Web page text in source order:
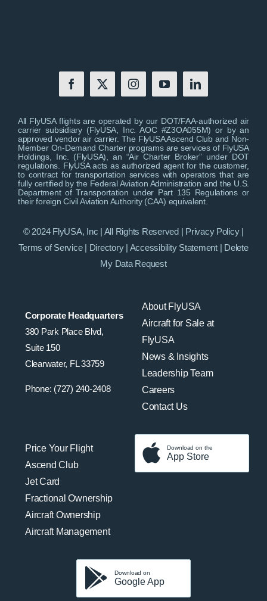
Corporate Headquarters
380 Park Place Blvd,
Suite 150
Clearwater, FL 33759
Phone: (727) 240-2408
About FlyUSA
Aircraft for Sale at
FlyUSA
News & Insights
Leadership Team
Careers
Contact Us
Price Your Flight
Ascend Club
Jet Card
Fractional Ownership
Aircraft Ownership
Aircraft Management
Download on the
App Store
Download on
Google App
All FlyUSA flights are operated by our DOT/FAA-authorized air
carrier subsidiary (FlyUSA, Inc. AOC #Z3OA055M) or by an
approved vendor air carrier. The FlyUSA Ascend Club and Non-
Member On-Demand Charter programs are services of FlyUSA
Holdings, Inc. (FlyUSA), an “Air Charter Broker” under DOT
regulations. FlyUSA acts as authorized agent for the customer,
to contract for transportation services with operators that are
fully certified by the Federal Aviation Administration and the U.S.
Department of Transportation under Part 135 Regulations or
their foreign Civil Aviation Authority (CAA) equivalent.
© 2024 FlyUSA, Inc | All Rights Reserved | Privacy Policy|
Terms of Service| Directory| Accessibility Statement| Delete
My Data Request